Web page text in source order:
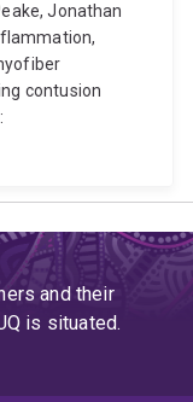
Jonathan
contusion
and their
is situated.